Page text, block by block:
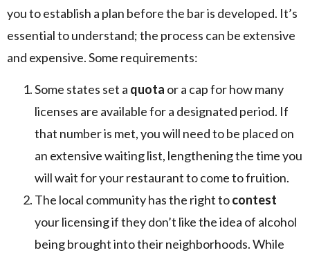
you to establish a plan before the bar is developed. It’s
essential to understand; the process can be extensive
and expensive. Some requirements:
Some states set a quota or a cap for how many
licenses are available for a designated period. If
that number is met, you will need to be placed on
an extensive waiting list, lengthening the time you
will wait for your restaurant to come to fruition.
The local community has the right tocontest
your licensing if they don’t like the idea of alcohol
being brought into their neighborhoods. While